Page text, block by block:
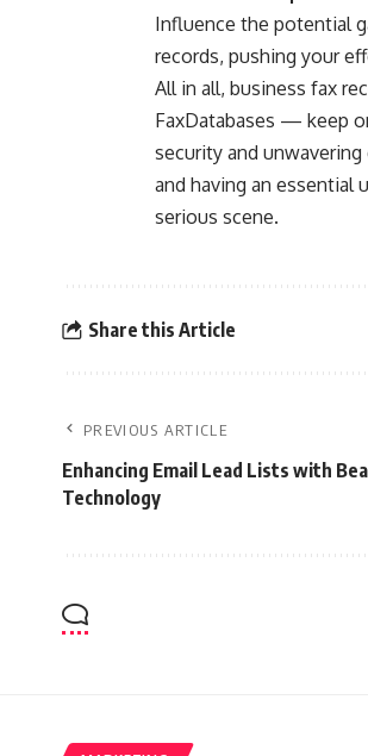
Influence the potential
records, pushing your
All in all, business fax
FaxDatabases — keep
security and
and having an essential
serious scene.
Share this Article
PREVIOUS ARTICLE
Enhancing Email Lead Lists with
Technology